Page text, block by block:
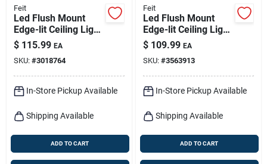
Feit
Led Flush Mount
Edge-lit Ceiling Light
Fixture, Drop-in
Installation,
Selectable Color
Temp, Black, 1 X 4
Ft.
$ 115.99 EA
SKU: #3018764
In-Store Pickup Available
Shipping Available
ADD TO CART
Feit
Led Flush Mount
Edge-lit Ceiling Light
Fixture, Drop-in
Installation,
Selectable Color
Temp, Nickel, 1 X 4
Ft.
$ 109.99 EA
SKU: #3563913
In-Store Pickup Available
Shipping Available
ADD TO CART